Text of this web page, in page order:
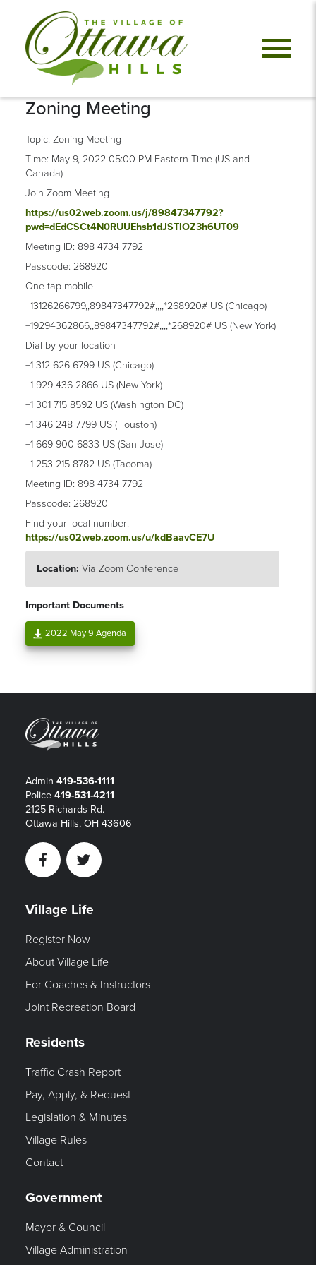
Zoning Meeting
Topic: Zoning Meeting
Time: May 9, 2022 05:00 PM Eastern Time (US and
Canada)
Join Zoom Meeting
https://us02web.zoom.us/j/89847347792?
pwd=dEdCSCt4N0RUUEhsb1dJSTlOZ3h6UT09
Meeting ID: 898 4734 7792
Passcode: 268920
One tap mobile
+13126266799,,89847347792#,,,,*268920# US (Chicago)
+19294362866,,89847347792#,,,,*268920# US (New York)
Dial by your location
+1 312 626 6799 US (Chicago)
+1 929 436 2866 US (New York)
+1 301 715 8592 US (Washington DC)
+1 346 248 7799 US (Houston)
+1 669 900 6833 US (San Jose)
+1 253 215 8782 US (Tacoma)
Meeting ID: 898 4734 7792
Passcode: 268920
Find your local number:
https://us02web.zoom.us/u/kdBaavCE7U
Location: Via Zoom Conference
Important Documents
2022 May 9 Agenda
Admin 419-536-1111
Police 419-531-4211
2125 Richards Rd.
Ottawa Hills, OH 43606
FacebookTwitter
Village Life
Register Now
About Village Life
For Coaches & Instructors
Joint Recreation Board
Residents
Traffic Crash Report
Pay, Apply, & Request
Legislation & Minutes
Village Rules
Contact
Government
Mayor & Council
Village Administration